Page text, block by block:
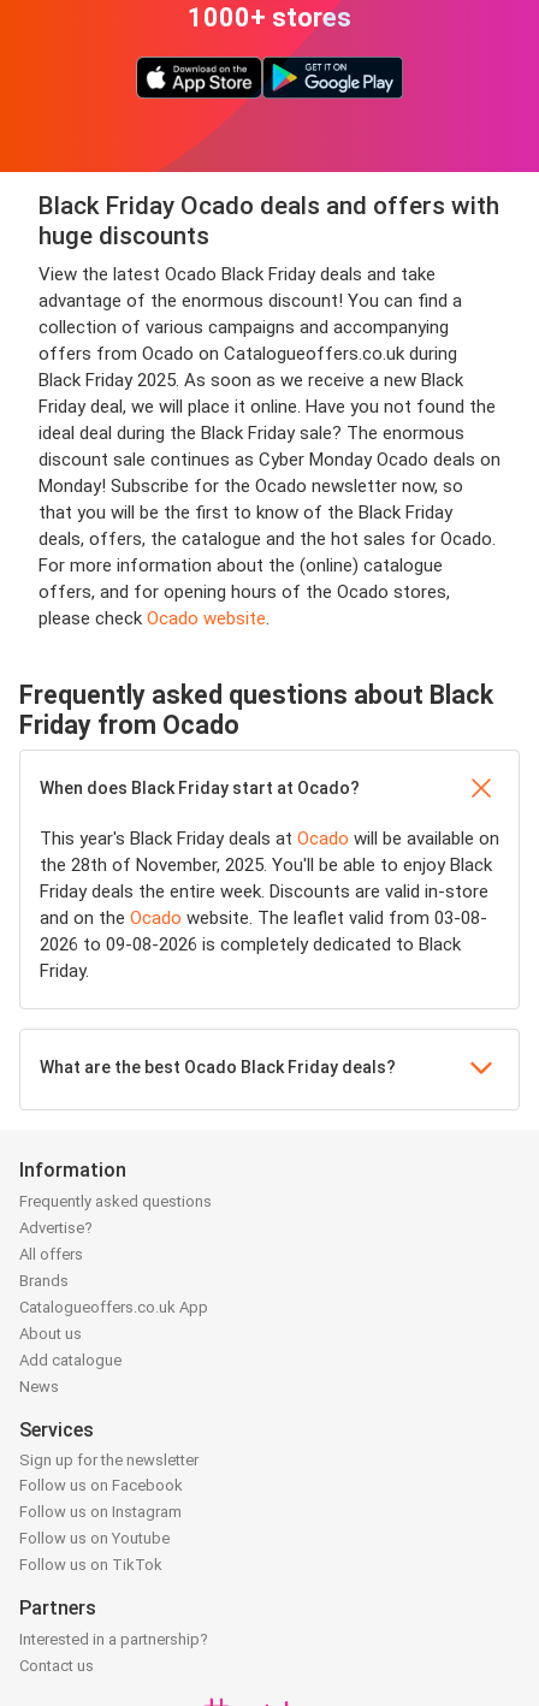
1000+ stores
Black Friday Ocado deals and offers with
huge discounts
View the latest Ocado Black Friday deals and take
advantage of the enormous discount! You can find a
collection of various campaigns and accompanying
offers from Ocado on Catalogueoffers.co.uk during
Black Friday 2025. As soon as we receive a new Black
Friday deal, we will place it online. Have you not found the
ideal deal during the Black Friday sale? The enormous
discount sale continues as Cyber Monday Ocado deals on
Monday! Subscribe for the Ocado newsletter now, so
that you will be the first to know of the Black Friday
deals, offers, the catalogue and the hot sales for Ocado.
For more information about the (online) catalogue
offers, and for opening hours of the Ocado stores,
please check Ocado website.
Frequently asked questions about Black
Friday from Ocado
When does Black Friday start at Ocado?
This year's Black Friday deals at Ocado will be available on
the 28th of November, 2025. You'll be able to enjoy Black
Friday deals the entire week. Discounts are valid in-store
and on the Ocado website. The leaflet valid from 03-08-
2026 to 09-08-2026 is completely dedicated to Black
Friday.
What are the best Ocado Black Friday deals?
Information
Frequently asked questions
Advertise?
All offers
Brands
Catalogueoffers.co.uk App
About us
Add catalogue
News
Services
Sign up for the newsletter
Follow us on Facebook
Follow us on Instagram
Follow us on Youtube
Follow us on TikTok
Partners
Interested in a partnership?
Contact us